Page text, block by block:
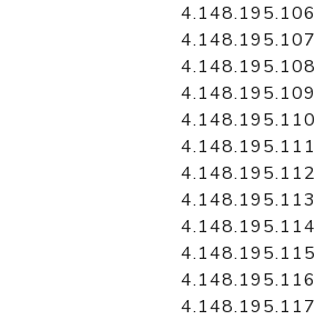
4.148.195.106
4.148.195.107
4.148.195.108
4.148.195.109
4.148.195.110
4.148.195.111
4.148.195.112
4.148.195.113
4.148.195.114
4.148.195.115
4.148.195.116
4.148.195.117